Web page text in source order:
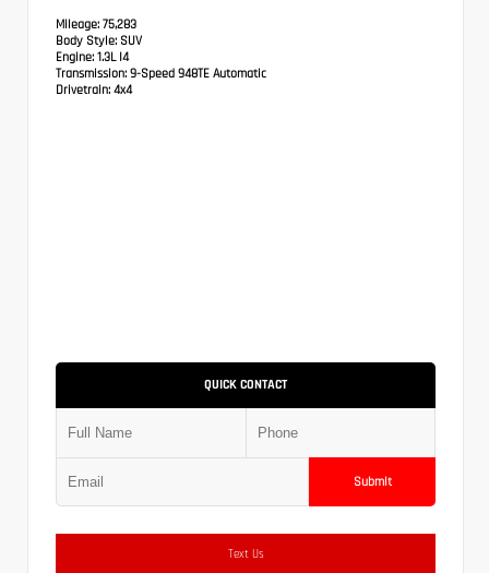
Mileage: 75,283
Body Style: SUV
Engine: 1.3L I4
Transmission: 9-Speed 948TE Automatic
Drivetrain: 4x4
QUICK CONTACT
Submit
Text Us